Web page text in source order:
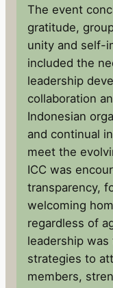
The event
gratitude,
unity and self-
included the
leadership
collaboration
Indonesian
and continual
meet the
ICC was
transparency,
welcoming
regardless of
leadership
strategies to
members,